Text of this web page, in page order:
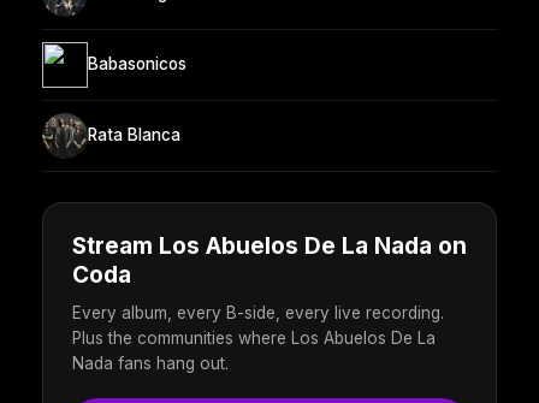
Babasonicos
Rata Blanca
Stream Los Abuelos De La Nada on
Coda
Every album, every B-side, every live recording.
Plus the communities where Los Abuelos De La
Nada fans hang out.